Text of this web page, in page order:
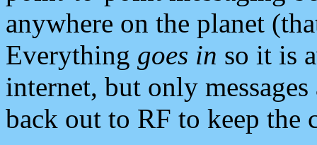
anywhere on the planet
Everything goes in so it is
internet, but only
back out to RF to keep the